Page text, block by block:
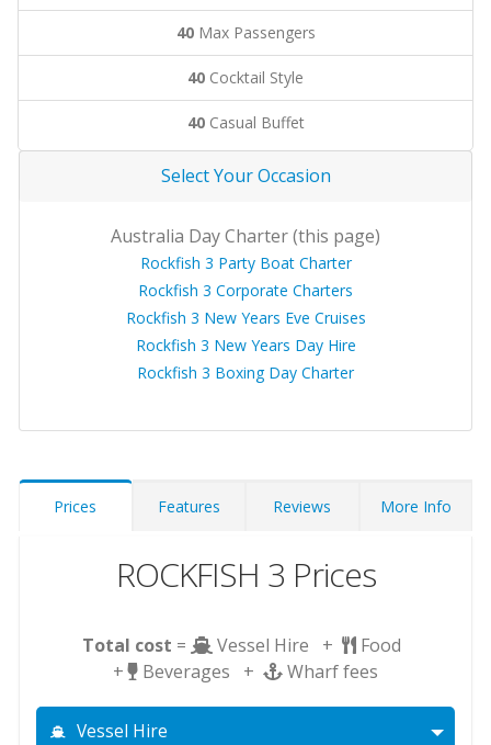
40Max Passengers
40 Cocktail Style
40Casual Buffet
Select Your Occasion
Australia Day Charter (this page)
Rockfish 3 Party Boat Charter
Rockfish 3 Corporate Charters
Rockfish 3 New Years Eve Cruises
Rockfish 3 New Years Day Hire
Rockfish 3 Boxing Day Charter
Prices Features Reviews More Info
ROCKFISH 3 Prices
Total cost = Vessel Hire +
Food
+
Beverages + Wharf fees
Vessel Hire